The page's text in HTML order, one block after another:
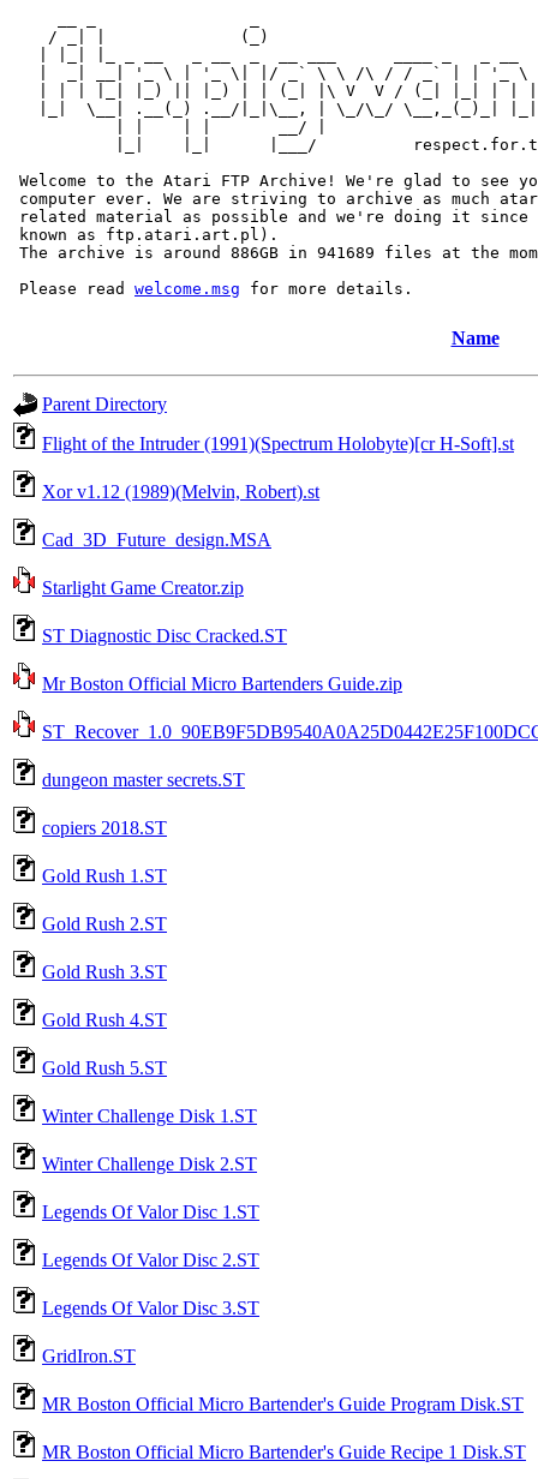
/ _| |              (_)
|  _| __| '_ \ | '_ \| |/ _` \ \ /\ / / _` | | '_ \
| | | |_| |_) || |_) | | (_| |\ V  V / (_| |_| | |
|_|  \__| .__(_) .__/|_|\__, | \_/\_/ \__,_(_)_|
           | |    | |       __/ |
|_|    |_|      |___/
Welcome to the Atari FTP Archive! We're glad to see
computer ever. We are striving to archive as much
related material as possible and we're doing it since
known as ftp.atari.art.pl).
The archive is around 886GB in 941689 files at the
Please read welcome.msg
Name
Parent Directory
Flight of the Intruder (1991)(Spectrum Holobyte)[cr H-Soft].st
Xor v1.12 (1989)(Melvin, Robert).st
Cad_3D_Future_design.MSA
Starlight Game Creator.zip
ST Diagnostic Disc Cracked.ST
Mr Boston Official Micro Bartenders Guide.zip
dungeon master secrets.ST
copiers 2018.ST
Gold Rush 1.ST
Gold Rush 2.ST
Gold Rush 3.ST
Gold Rush 4.ST
Gold Rush 5.ST
Winter Challenge Disk 1.ST
Winter Challenge Disk 2.ST
Legends Of Valor Disc 1.ST
Legends Of Valor Disc 2.ST
Legends Of Valor Disc 3.ST
GridIron.ST
MR Boston Official Micro Bartender's Guide Program Disk.ST
MR Boston Official Micro Bartender's Guide Recipe 1 Disk.ST